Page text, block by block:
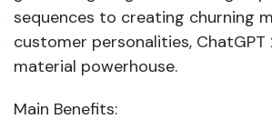
sequences to creating churning
customer personalities, ChatGPT
material powerhouse.
Main Benefits: